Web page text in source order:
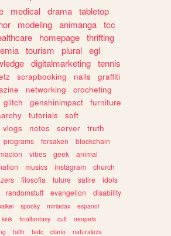
medical drama tabletop
modeling animanga tcc
homepage thrifting
tourism plural egl
digitalmarketing tennis
scrapbooking nails
graffiti
networking
crocheting
glitch genshinimpact
furniture
tutorials
soft
vlogs notes server
truth
programs forsaken
blockchain
vibes geek
animal
musics instagram
church
filosofia future satire
idols
randomstuff evangelion
disability
spooky miriadax
espanol
kink finalfantasy cult
neopets
faith tadc diario naturaleza